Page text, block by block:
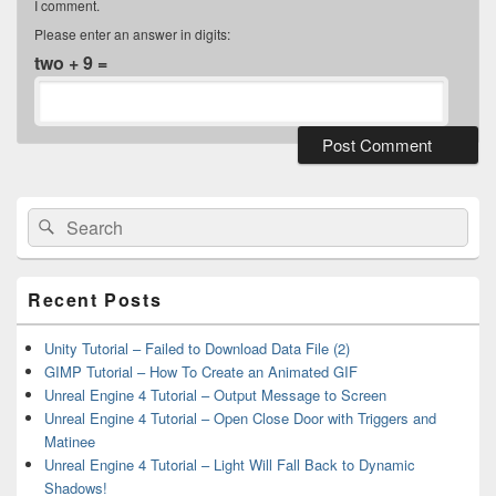
I comment.
Please enter an answer in digits:
two + 9 =
Widget
Area
Search
for:
Search
Recent Posts
Unity Tutorial – Failed to Download Data File (2)
GIMP Tutorial – How To Create an Animated GIF
Unreal Engine 4 Tutorial – Output Message to Screen
Unreal Engine 4 Tutorial – Open Close Door with Triggers and
Matinee
Unreal Engine 4 Tutorial – Light Will Fall Back to Dynamic
Shadows!